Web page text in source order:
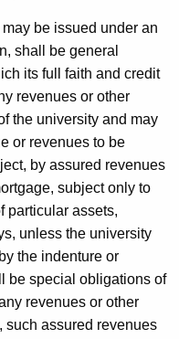
be issued under an
shall be general
its full faith and credit
revenues or other
the university and may
or revenues to be
by assured revenues
subject only to
particular assets,
unless the university
the indenture or
be special obligations of
revenues or other
such assured revenues